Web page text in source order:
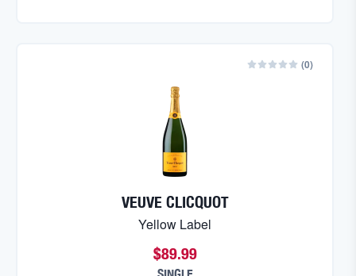
(0)
VEUVE CLICQUOT
Yellow Label
$89.99